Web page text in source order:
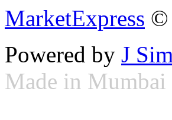
MarketExpress ©
Powered by J
Made in Mumbai